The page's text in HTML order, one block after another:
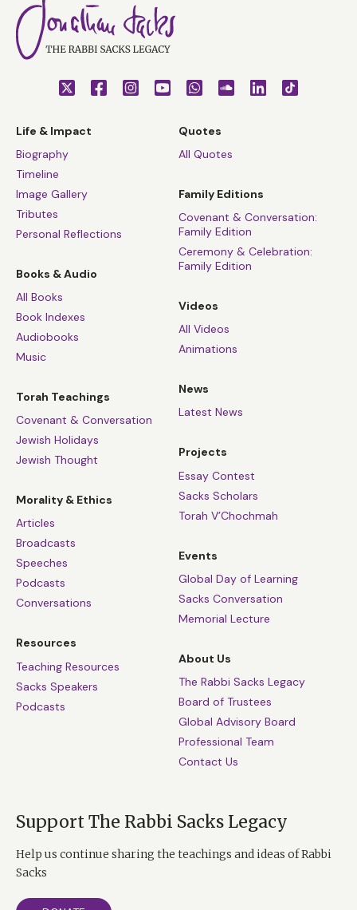
Life & Impact
Biography
Timeline
Image Gallery
Tributes
Personal Reflections
Books & Audio
All Books
Book Indexes
Audiobooks
Music
Torah Teachings
Covenant & Conversation
Jewish Holidays
Jewish Thought
Morality & Ethics
Articles
Broadcasts
Speeches
Podcasts
Conversations
Resources
Teaching Resources
Sacks Speakers
Podcasts
Quotes
All Quotes
Family Editions
Covenant & Conversation:
Family Edition
Ceremony & Celebration:
Family Edition
Videos
All Videos
Animations
News
Latest News
Projects
Essay Contest
Sacks Scholars
Torah V’Chochmah
Events
Global Day of Learning
Sacks Conversation
Memorial Lecture
About Us
The Rabbi Sacks Legacy
Board of Trustees
Global Advisory Board
Professional Team
Contact Us
Support The Rabbi Sacks Legacy
Help us continue sharing the teachings and ideas of Rabbi
Sacks